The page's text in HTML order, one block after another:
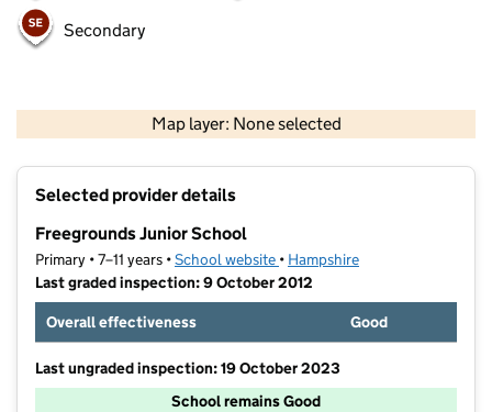
Secondary
Map layer: None selected
Contains OS data © Crown copyright and database rights 2026
Selected provider details
Freegrounds Junior School
Primary • 7–11 years •School website (opens in new tab)
• Hampshire
Last graded inspection: 9 October 2012
Overall effectiveness
Good
Last ungraded inspection: 19 October 2023
School remains Good